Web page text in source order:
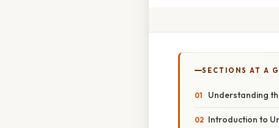
SECTIONS AT A
Understanding
Introduction to